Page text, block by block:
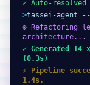
✓ Auto-
>tassei-agent
⚙ Refactoring
architecture...
✓ Generated 14
(0.3s)
⚡ Pipeline
1.4s.